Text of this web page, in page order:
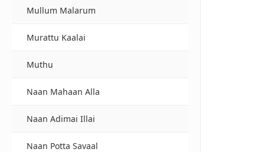
Mullum Malarum
Murattu Kaalai
Muthu
Naan Mahaan Alla
Naan Adimai Illai
Naan Potta Savaal